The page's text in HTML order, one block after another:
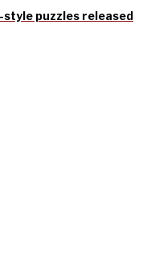
style puzzles released